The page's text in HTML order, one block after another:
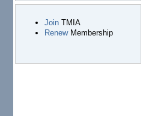
JoinTMIA
RenewMembership